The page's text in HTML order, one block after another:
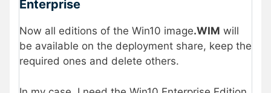
Enterprise
Now all editions of the Win10 image.WIM will
be available on the deployment share, keep the
required ones and delete others.